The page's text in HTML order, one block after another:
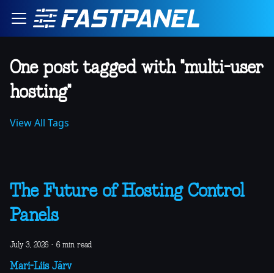
One post tagged with "multi-user
hosting"
View All Tags
The Future of Hosting Control
Panels
July 3, 2026 · 6 min read
Mari-Liis Järv